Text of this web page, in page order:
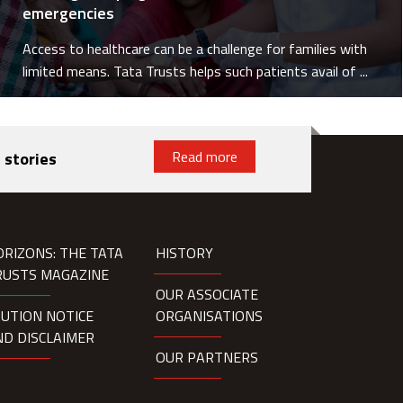
emergencies
Access to healthcare can be a challenge for families with
limited means. Tata Trusts helps such patients avail of ...
stories Read more
THE TATA
MAGAZINE
NOTICE
DISCLAIMER
HISTORY
OUR ASSOCIATE
ORGANISATIONS
OUR PARTNERS